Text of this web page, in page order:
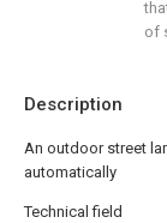
Description
An outdoor street
automatically
Technical field
of